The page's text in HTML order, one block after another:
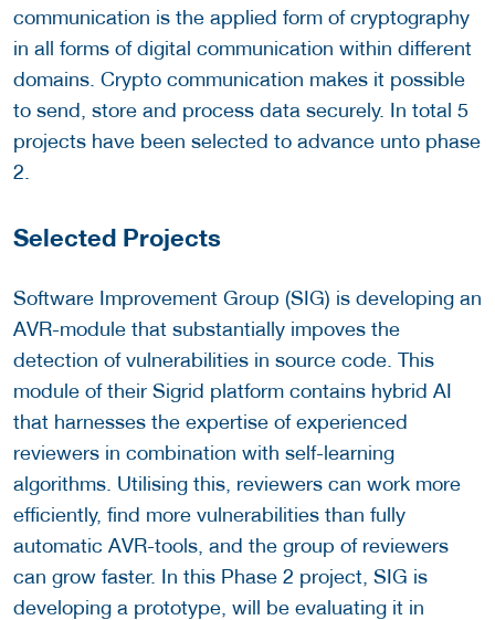
communication is the applied form of cryptography
in all forms of digital communication within different
domains. Crypto communication makes it possible
to send, store and process data securely. In total 5
projects have been selected to advance unto phase
2.
Selected Projects
Software Improvement Group (SIG) is developing an
AVR-module that substantially impoves the
detection of vulnerabilities in source code. This
module of their Sigrid platform contains hybrid AI
that harnesses the expertise of experienced
reviewers in combination with self-learning
algorithms. Utilising this, reviewers can work more
efficiently, find more vulnerabilities than fully
automatic AVR-tools, and the group of reviewers
can grow faster. In this Phase 2 project, SIG is
developing a prototype, will be evaluating it in